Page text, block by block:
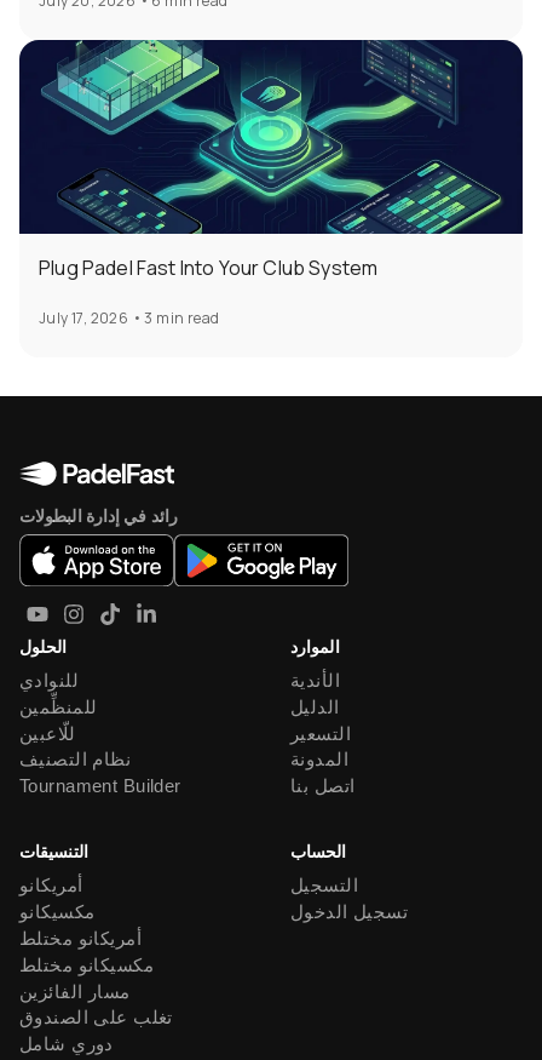
Plug Padel Fast Into Your Club System
July 17, 2026 •3 min read
رائد في إدارة البطولات
الحلول
للنوادي
للمنظِّمين
للّاعبين
نظام التصنيف
Tournament Builder
الموارد
الأندية
الدليل
التسعير
المدونة
اتصل بنا
التنسيقات
أمريكانو
مكسيكانو
أمريكانو مختلط
مكسيكانو مختلط
مسار الفائزين
تغلب على الصندوق
دوري شامل
الحساب
التسجيل
تسجيل الدخول